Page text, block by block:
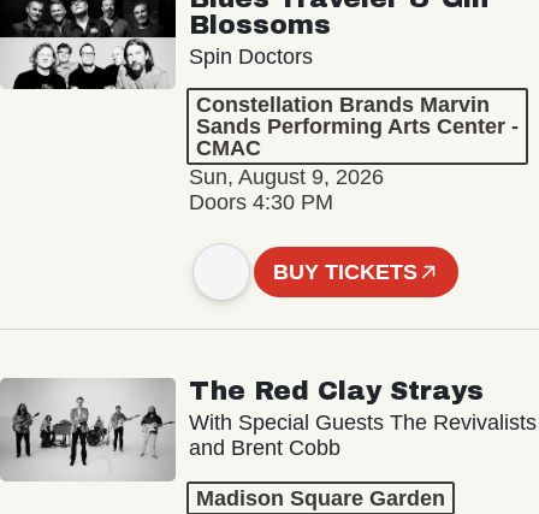
Blossoms
Spin Doctors
Constellation Brands Marvin
Sands Performing Arts Center -
CMAC
Sun, August 9, 2026
Doors 4:30 PM
BUY TICKETS
The Red Clay Strays
With Special Guests The Revivalists
and Brent Cobb
Madison Square Garden